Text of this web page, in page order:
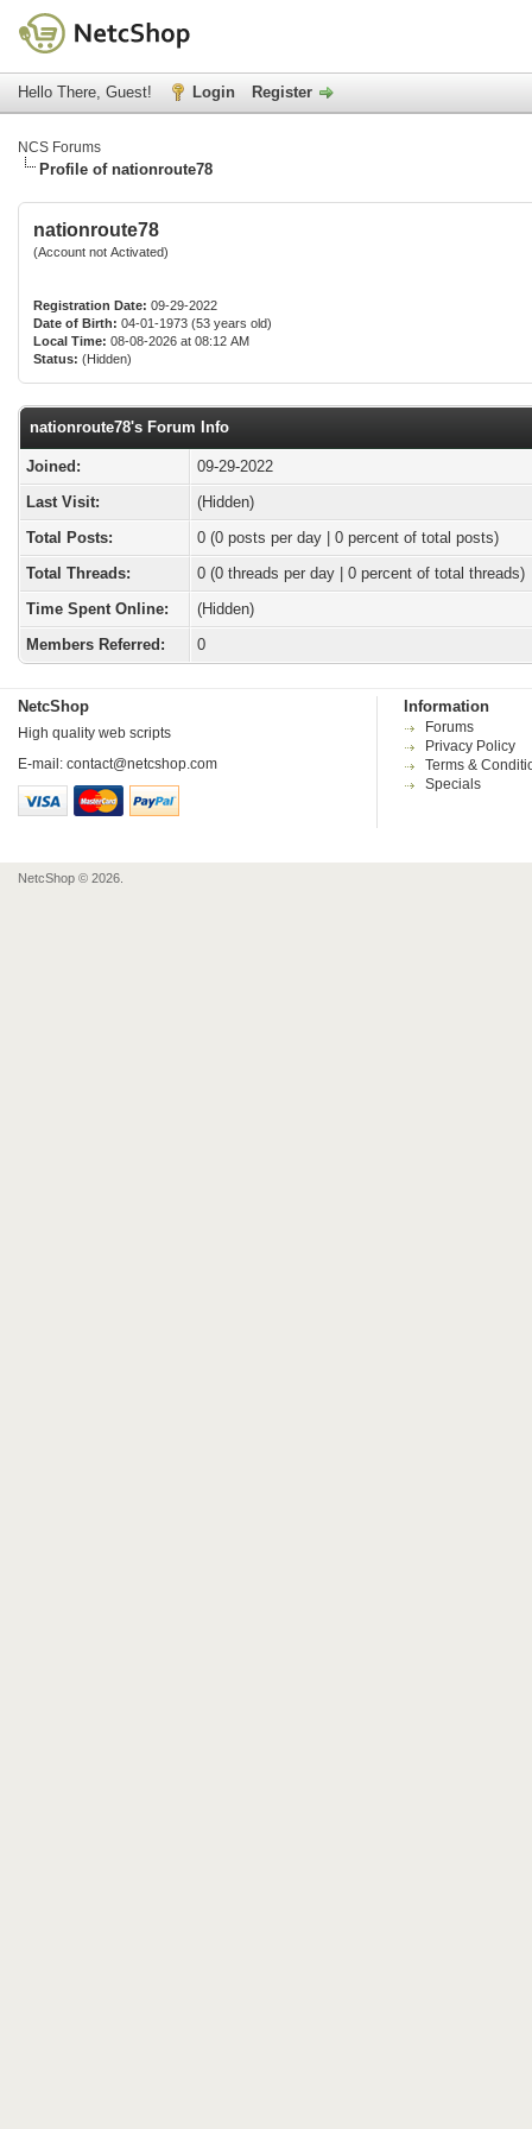
Hello There, Guest! Login Register
NCS Forums
Profile of nationroute78
nationroute78
(Account not Activated)
Registration Date: 09-29-2022
Date of Birth: 04-01-1973 (53 years old)
Local Time: 08-08-2026 at 08:12 AM
Status: (Hidden)
nationroute78's Forum Info
Joined:
09-29-2022
Last Visit:
(Hidden)
Total Posts:
0 (0 posts per day | 0 percent of total posts)
Total Threads:
0 (0 threads per day | 0 percent of total threads)
Time Spent Online:
(Hidden)
Members Referred:
0
NetcShop
High quality web scripts
E-mail: contact@netcshop.com
Information
Forums
Privacy Policy
Terms &
Specials
NetcShop © 2026.